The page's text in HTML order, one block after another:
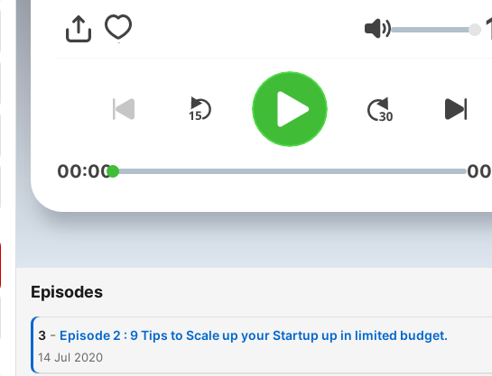
Indian, Pavak Unadkat co
for Entrepreneurship
we will be talking about
Entrepreneurship, Business
and much more.
Volume
00:00
Episodes
3 - Episode 2 : 9 Tips to Scale up your Startup up in limited budget.
14 Jul 2020